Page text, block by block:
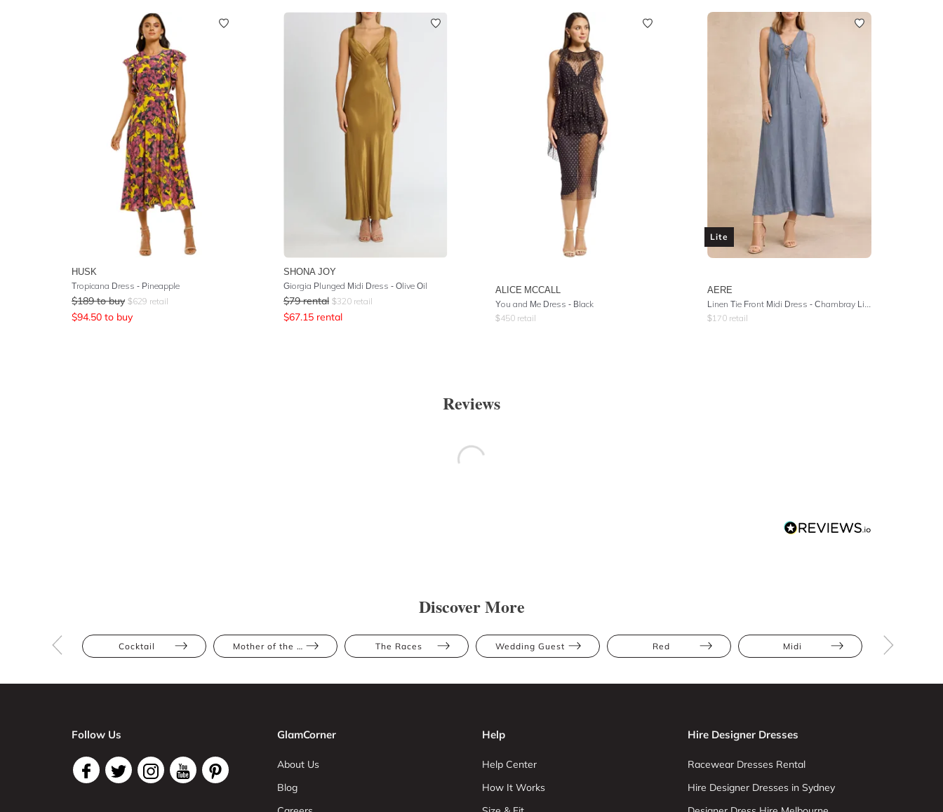
HUSK
Tropicana Dress - Pineapple
$189 to buy $629 retail
$94.50 to buy
SHONA JOY
Giorgia Plunged Midi Dress - Olive Oil
$79 rental $320 retail
$67.15 rental
ALICE MCCALL
You and Me Dress - Black
$450 retail
Lite
AERE
Linen Tie Front Midi Dress - Chambray Linen
$170 retail
Reviews
Discover More
Cocktail Mother of the Bride The Races Wedding Guest Red Midi
Follow Us GlamCorner
About Us
Blog
Help
Help Center
How It Works
Hire Designer Dresses
Racewear Dresses Rental
Hire Designer Dresses in Sydney